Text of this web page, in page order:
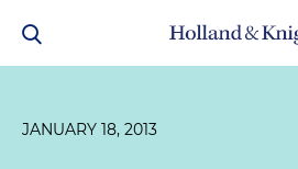
JANUARY 18, 2013